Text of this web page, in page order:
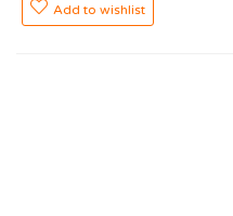
Add to wishlist